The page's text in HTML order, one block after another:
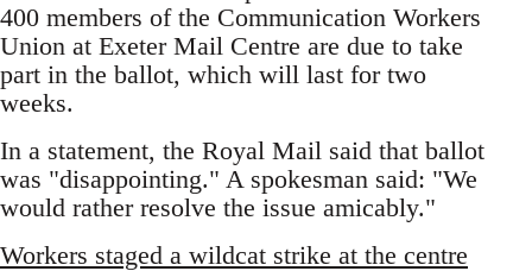
400 members of the Communication Workers
Union at Exeter Mail Centre are due to take
part in the ballot, which will last for two
weeks.
In a statement, the Royal Mail said that ballot
was "disappointing." A spokesman said: "We
would rather resolve the issue amicably."
Workers staged a wildcat strike at the centre